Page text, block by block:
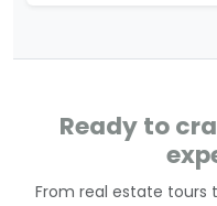
Ready to
From real estate tours